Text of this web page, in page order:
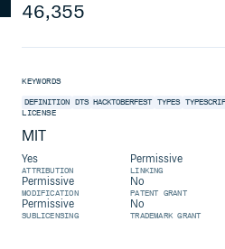
46,355
KEYWORDS
DEFINITION DTS HACKTOBERFEST TYPES
LICENSE
MIT
Yes
ATTRIBUTION
Permissive
LINKING
Permissive
MODIFICATION
No
PATENT GRANT
Permissive
SUBLICENSING
No
TRADEMARK GRANT